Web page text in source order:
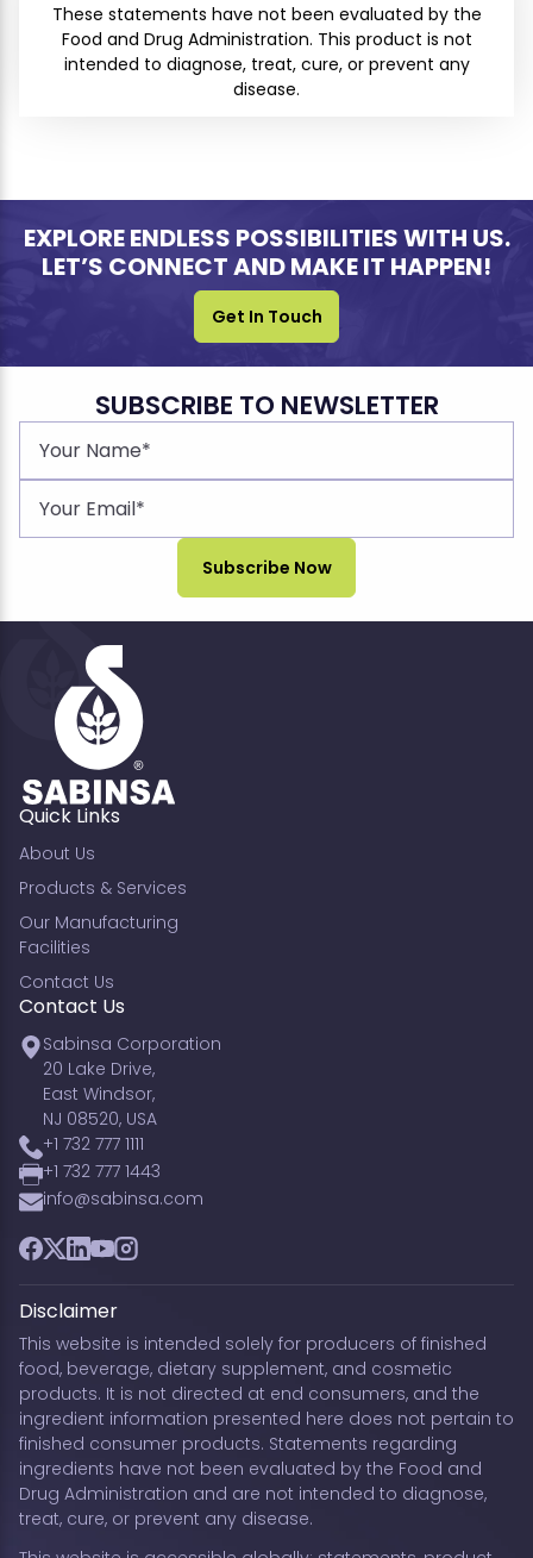
These statements have not been evaluated by the
Food and Drug Administration. This product is not
intended to diagnose, treat, cure, or prevent any
disease.
EXPLORE ENDLESS POSSIBILITIES WITH US.
LET’S CONNECT AND MAKE IT HAPPEN!
Get In Touch
SUBSCRIBE TO NEWSLETTER
Quick Links
About Us
Products & Services
Our Manufacturing
Facilities
Contact Us
Contact Us
Sabinsa Corporation
20 Lake Drive,
East Windsor,
NJ 08520, USA
+1 732 777 1111
+1 732 777 1443
info@sabinsa.com
Facebook
TwitterLinkedIn
YouTube
Instagram
Disclaimer
This website is intended solely for producers of finished
food, beverage, dietary supplement, and cosmetic
products. It is not directed at end consumers, and the
ingredient information presented here does not pertain to
finished consumer products. Statements regarding
ingredients have not been evaluated by the Food and
Drug Administration and are not intended to diagnose,
treat, cure, or prevent any disease.